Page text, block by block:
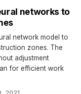
networks to
network model to
zones. The
adjustment
for efficient work